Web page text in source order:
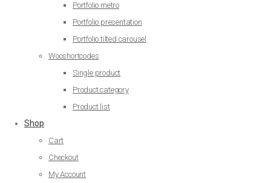
Portfolio metro
Portfolio presentation
Portfolio tilted carousel
Wooshortcodes
Single product
Product category
Product list
Shop
Cart
Checkout
My Account